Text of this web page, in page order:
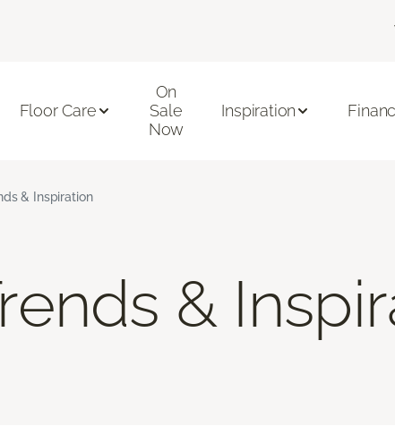
Floor Care
On
Sale
Now
Inspiration
& Inspiration
&